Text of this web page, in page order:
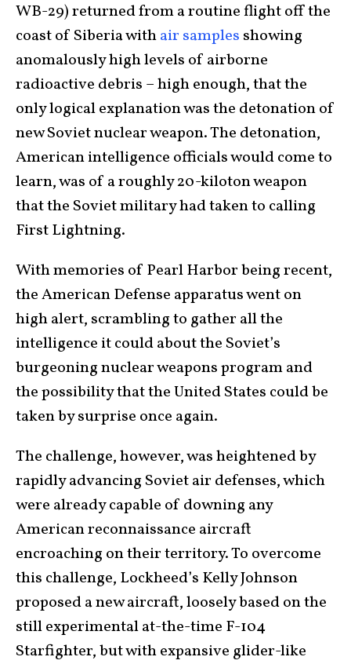
WB-29) returned from a routine flight off the
coast of Siberia withair samples showing
anomalously high levels of airborne
radioactive debris – high enough, that the
only logical explanation was the detonation of
new Soviet nuclear weapon. The detonation,
American intelligence officials would come to
learn, was of a roughly 20-kiloton weapon
that the Soviet military had taken to calling
First Lightning.
With memories of Pearl Harbor being recent,
the American Defense apparatus went on
high alert, scrambling to gather all the
intelligence it could about the Soviet’s
burgeoning nuclear weapons program and
the possibility that the United States could be
taken by surprise once again.
The challenge, however, was heightened by
rapidly advancing Soviet air defenses, which
were already capable of downing any
American reconnaissance aircraft
encroaching on their territory. To overcome
this challenge, Lockheed’s Kelly Johnson
proposed a new aircraft, loosely based on the
still experimental at-the-time F-104
Starfighter, but with expansive glider-like